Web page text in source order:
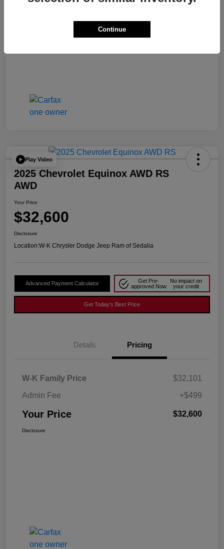
Play Video
2025 Chevrolet Equinox AWD RS
AWD
Your Price
$32,600
Disclosure
Location:W-K Chrysler Dodge Jeep Ram of Sedalia
Advanced Payment Calculator
Get Pre-
approved Now
No impact on
your credit
Get Today's Best Price
Details Pricing
W-K Family Price
$32,101
Admin Fee
+$499
Your Price $32,600
Disclosure
Continue